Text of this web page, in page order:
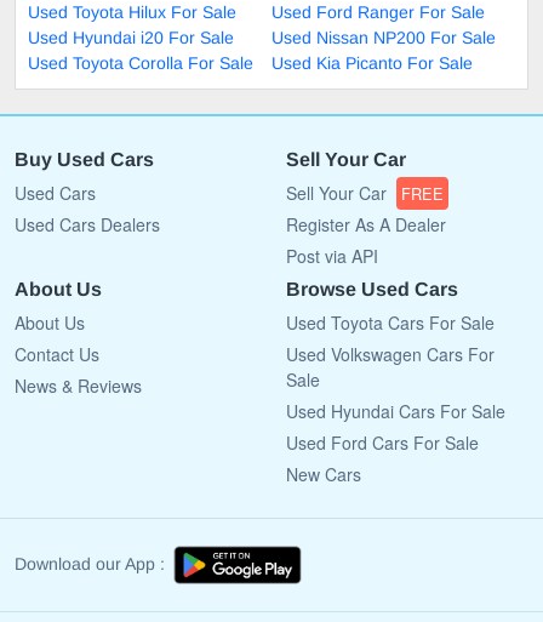
Used Toyota Hilux For Sale
Used Ford Ranger For Sale
Used Hyundai i20 For Sale
Used Nissan NP200 For Sale
Used Toyota Corolla For Sale
Used Kia Picanto For Sale
Buy Used Cars
Used Cars
Used Cars Dealers
Sell Your Car
Sell Your Car FREE
Register As A Dealer
Post via API
About Us
About Us
Contact Us
News & Reviews
Browse Used Cars
Used Toyota Cars For Sale
Used Volkswagen Cars For
Sale
Used Hyundai Cars For Sale
Used Ford Cars For Sale
New Cars
Download our App :